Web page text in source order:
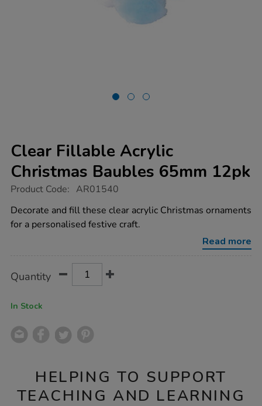
Clear Fillable Acrylic
Christmas Baubles 65mm 12pk
https://www.tts-
fillable-
acrylic-
christmas-
Product Code: AR01540
Decorate and fill these clear acrylic Christmas ornaments
for a personalised festive craft.
Read more
Actions
TO
Quantity
In Stock
HELPING TO SUPPORT
TEACHING AND LEARNING